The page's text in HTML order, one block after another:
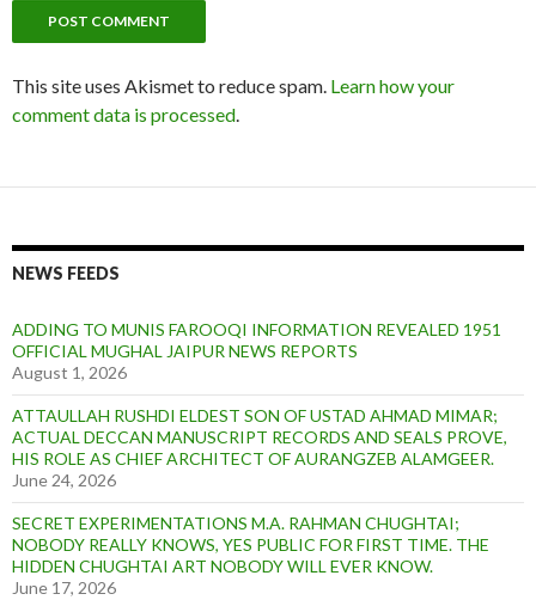
This site uses Akismet to reduce spam. Learn how your
comment data is processed.
NEWS FEEDS
ADDING TO MUNIS FAROOQI INFORMATION REVEALED 1951
OFFICIAL MUGHAL JAIPUR NEWS REPORTS
August 1, 2026
ATTAULLAH RUSHDI ELDEST SON OF USTAD AHMAD MIMAR;
ACTUAL DECCAN MANUSCRIPT RECORDS AND SEALS PROVE,
HIS ROLE AS CHIEF ARCHITECT OF AURANGZEB ALAMGEER.
June 24, 2026
SECRET EXPERIMENTATIONS M.A. RAHMAN CHUGHTAI;
NOBODY REALLY KNOWS, YES PUBLIC FOR FIRST TIME. THE
HIDDEN CHUGHTAI ART NOBODY WILL EVER KNOW.
June 17, 2026